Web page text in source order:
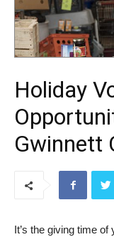
Holiday
Gwinnett
It’s the giving time